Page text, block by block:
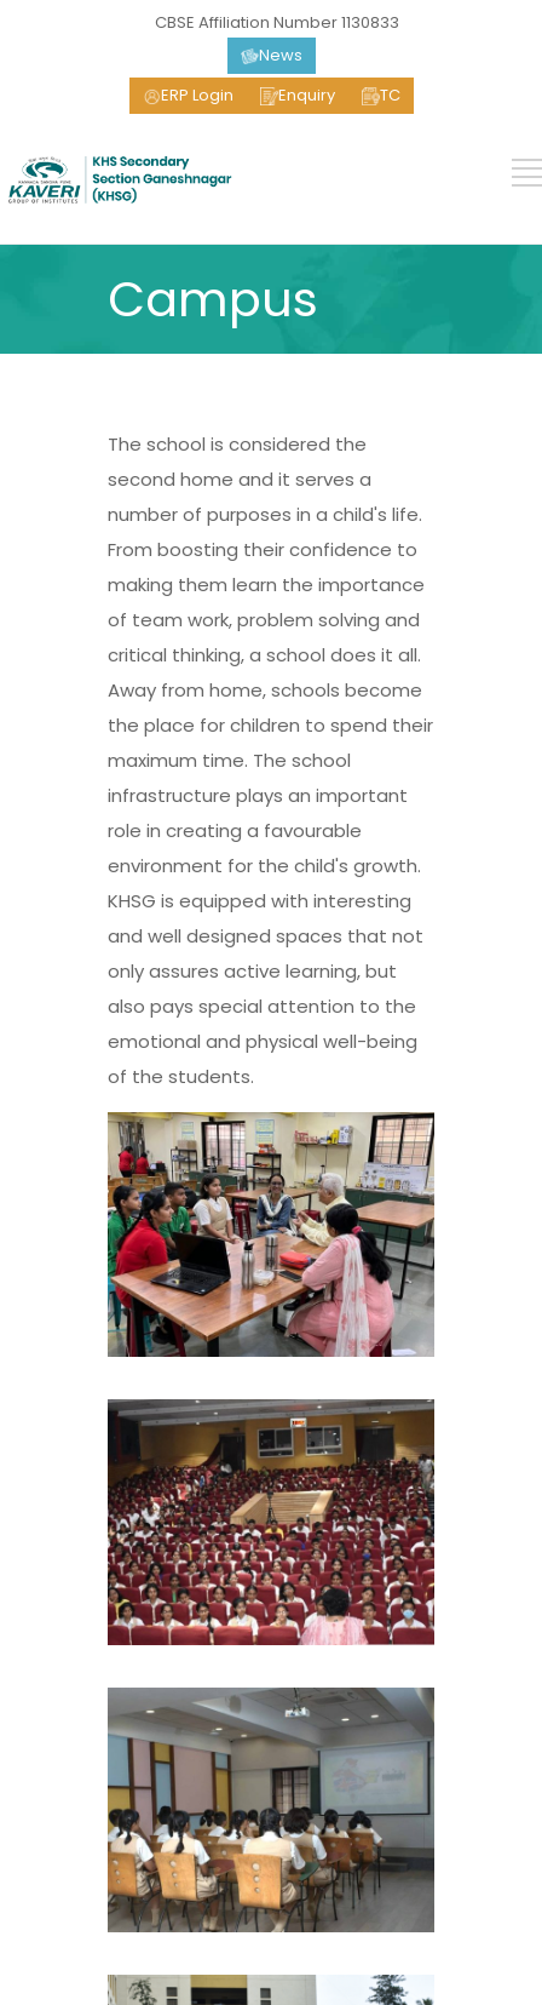
CBSE Affiliation Number 1130833
News
ERP Login
Enquiry TC
Campus
The school is considered the
second home and it serves a
number of purposes in a child's life.
From boosting their confidence to
making them learn the importance
of team work, problem solving and
critical thinking, a school does it all.
Away from home, schools become
the place for children to spend their
maximum time. The school
infrastructure plays an important
role in creating a favourable
environment for the child's growth.
KHSG is equipped with interesting
and well designed spaces that not
only assures active learning, but
also pays special attention to the
emotional and physical well-being
of the students.